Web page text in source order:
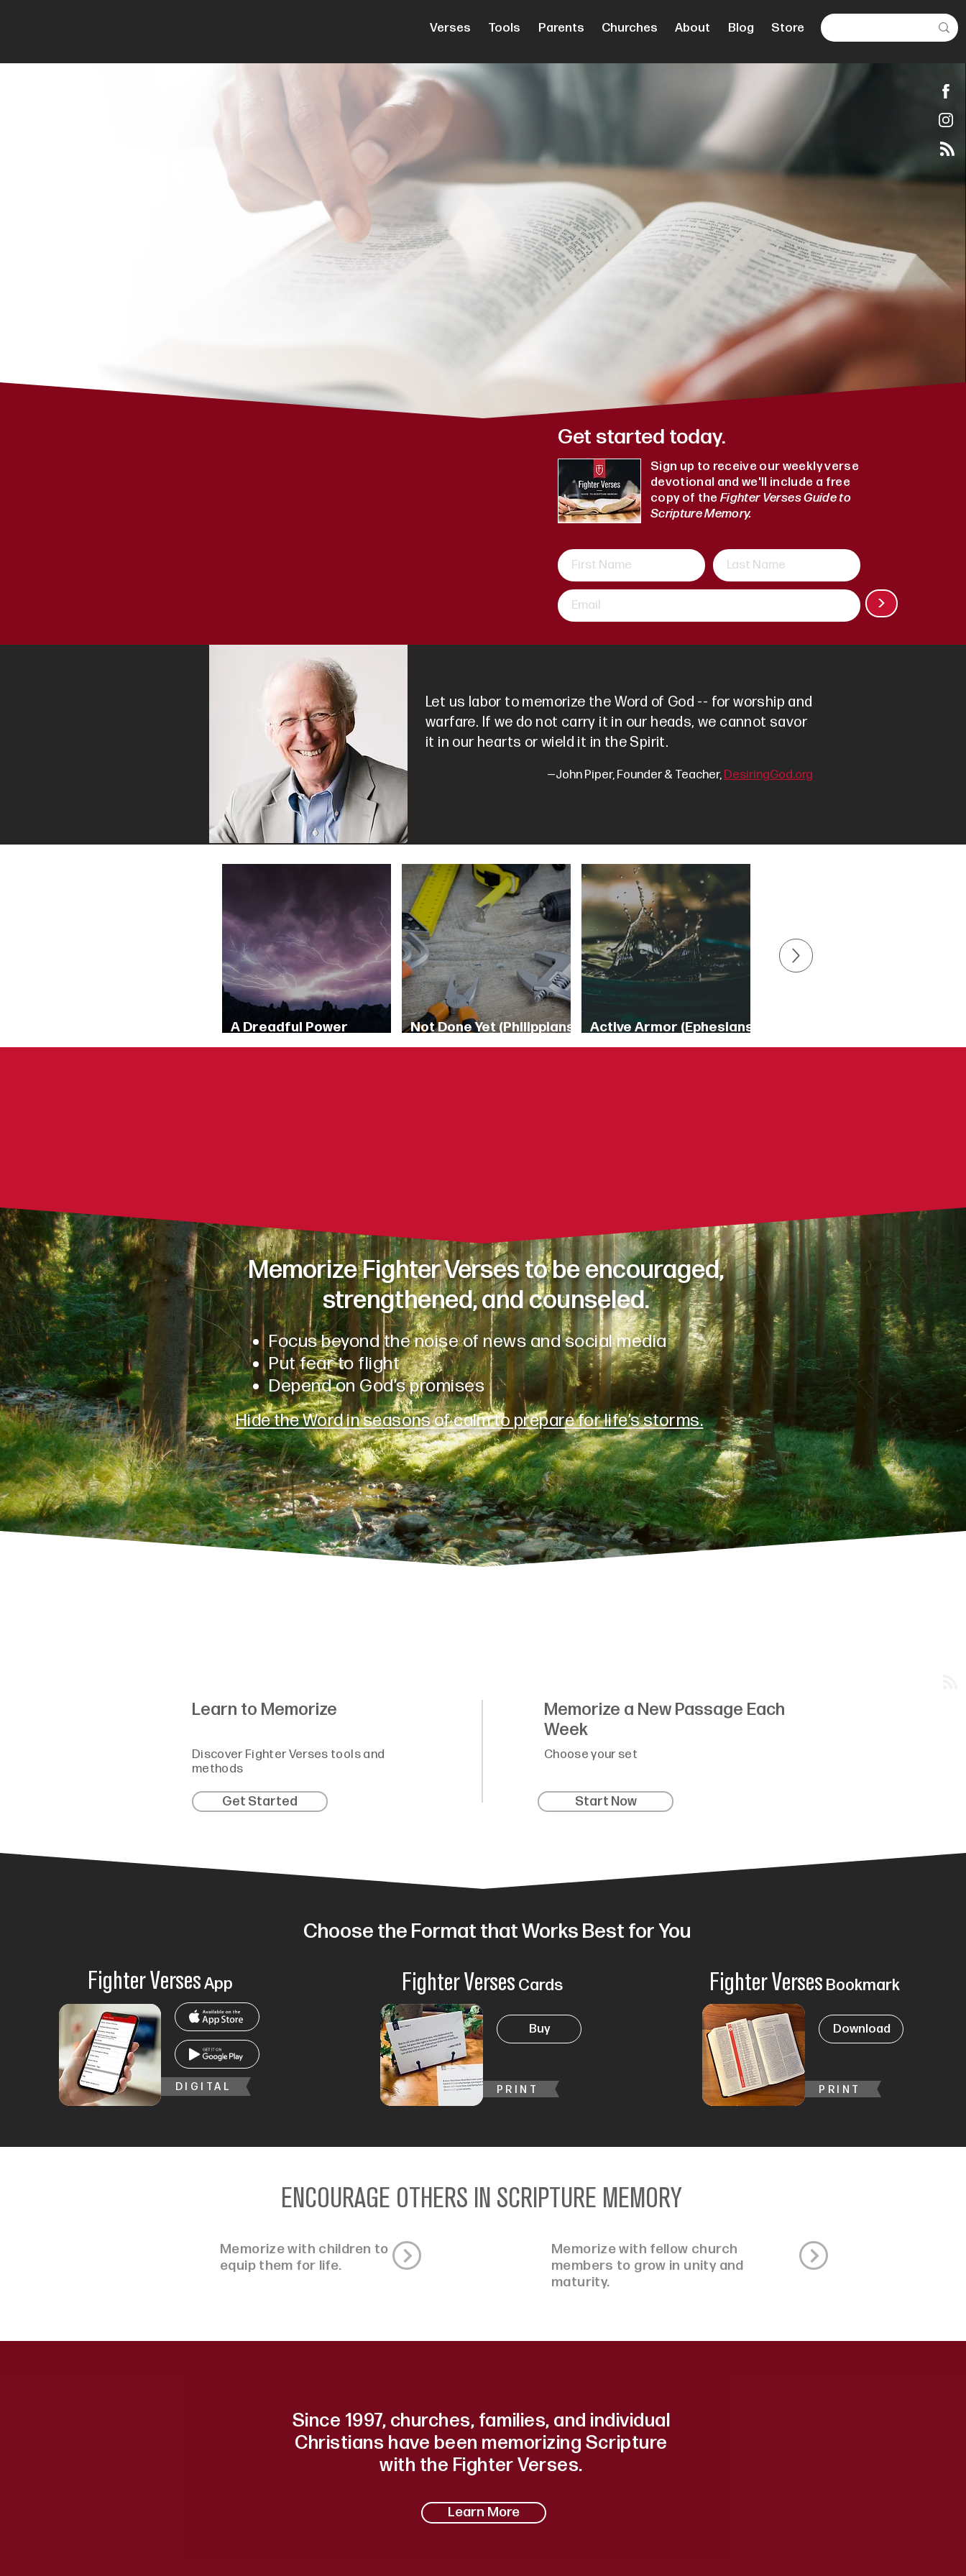
Verses Tools Parents Churches About Blog Store
Memorize Scripture
to Fight the Good
Fight of Faith
Get started today.
Sign up to receive our weekly verse
devotional and we'll include a free
copy of theFighter Verses Guide to
Scripture Memory.
>
Let us labor to memorize the Word of God -- for worship and
warfare. If we do not carry it in our heads, we cannot savor
it in our hearts or wield it in the Spirit.
—John Piper, Founder & Teacher, DesiringGod.org
A Dreadful Power
(Matthew 10:28)
Not Done Yet (Philippians
1:6)
Active Armor (Ephesians
6:16-17 [18])
Memorize Fighter Verses to be encouraged,
strengthened, and counseled.
Focus beyond the noise of news and social media
Put fear to flight
Depend on God’s promises
Hide the Word in seasons of calm to prepare for life’s storms.
Learn to Memorize
Discover Fighter Verses tools and
methods
Get Started
Memorize a New Passage Each
Week
Choose your set
Start Now
Choose the Format that Works Best for You
Fighter VersesApp
DIGITAL
Fighter Verses Cards
Buy
PRINT
Fighter Verses Bookmark
Download
PRINT
ENCOURAGE OTHERS IN SCRIPTURE MEMORY
Memorize with children to
equip them for life.
Memorize with fellow church
members to grow in unity and
maturity.
Since 1997, churches, families, and individual
Christians have been memorizing Scripture
with the Fighter Verses.
Learn More